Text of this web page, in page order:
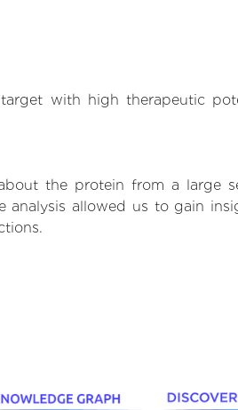
with high therapeutic
the protein from a large
allowed us to gain